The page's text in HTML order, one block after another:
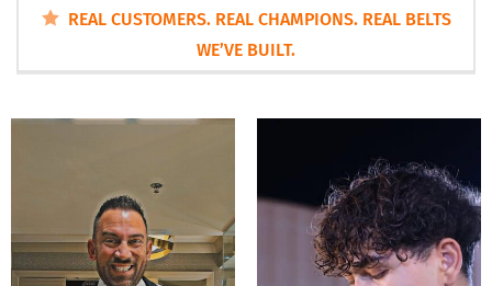
REAL CUSTOMERS. REAL CHAMPIONS. REAL BELTS
WE’VE BUILT.